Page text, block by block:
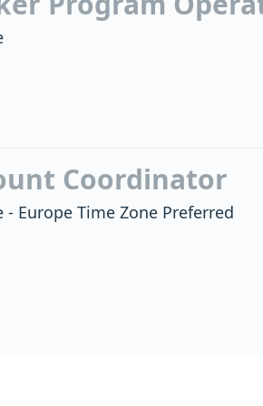
Coordinator
- Europe Time Zone Preferred